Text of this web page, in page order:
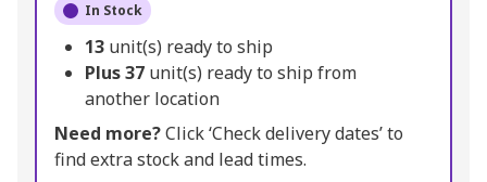
In Stock
13 unit(s) ready to ship
Plus37 unit(s) ready to ship from
another location
Need more?Click ‘Check delivery dates’ to
find extra stock and lead times.